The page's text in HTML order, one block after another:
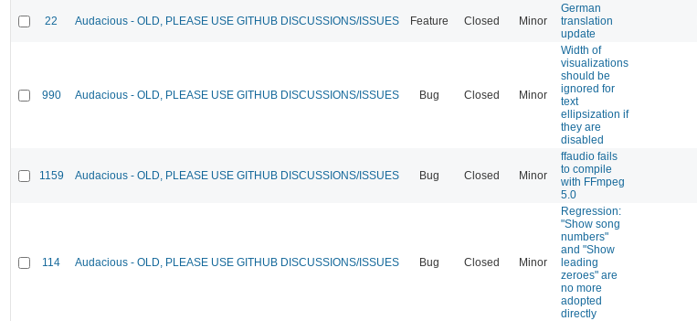
22 Audacious - OLD, PLEASE USE GITHUB DISCUSSIONS/ISSUES Feature Closed Minor
German
translation
update
990 Audacious - OLD, PLEASE USE GITHUB DISCUSSIONS/ISSUES Bug Closed Minor
Width of
visualizations
should be
ignored for
text
ellipsization if
they are
disabled
1159 Audacious - OLD, PLEASE USE GITHUB DISCUSSIONS/ISSUES Bug Closed Minor
ffaudio fails
to compile
with FFmpeg
5.0
114 Audacious - OLD, PLEASE USE GITHUB DISCUSSIONS/ISSUES Bug Closed Minor
Regression:
"Show song
numbers"
and "Show
leading
zeroes" are
no more
adopted
directly